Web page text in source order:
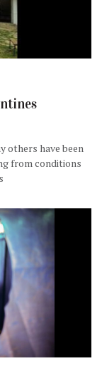
others have been
from conditions